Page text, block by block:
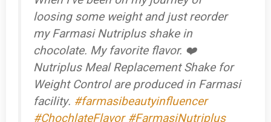
loosing some weight and just reorder
my Farmasi Nutriplus shake in
chocolate. My favorite flavor. ❤️
Nutriplus Meal Replacement Shake for
Weight Control are produced in Farmasi
facility. #farmasibeautyinfluencer